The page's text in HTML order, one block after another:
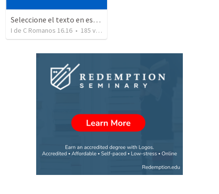
Seleccione el texto en esta casilla y pegue...
I de C Romanos 16.16 • 185 views